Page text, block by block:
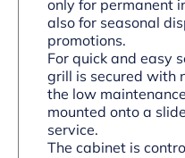
only for permanent
also for seasonal
promotions.
For quick and easy
grill is secured with
the low
mounted onto a
service.
The cabinet is